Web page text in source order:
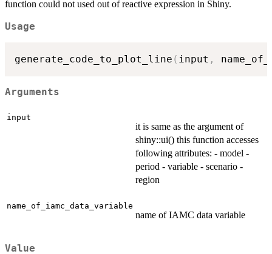
function could not used out of reactive expression in Shiny.
Usage
generate_code_to_plot_line ( input ,
Arguments
input
it is same as the argument of
shiny::ui() this function accesses
following attributes: - model -
period - variable - scenario -
region
name_of_iamc_data_variable
name of IAMC data variable
Value